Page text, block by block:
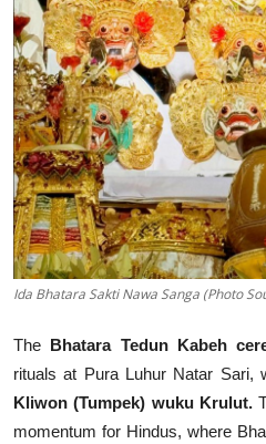
Ida Bhatara Sakti Nawa Sanga (Photo
The Bhatara Tedun Kabeh
rituals at Pura Luhur Natar Sari,
Kliwon (Tumpek) wuku Krulut.
momentum for Hindus, where